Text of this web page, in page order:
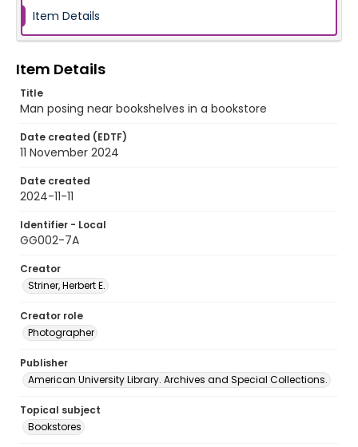
Item Details
Item Details
Title
Man posing near bookshelves in a bookstore
Date created (EDTF)
11 November 2024
Date created
2024-11-11
Identifier - Local
GG002-7A
Creator
Striner, Herbert E.
Creator role
Photographer
Publisher
American University Library. Archives and Special Collections.
Topical subject
Bookstores